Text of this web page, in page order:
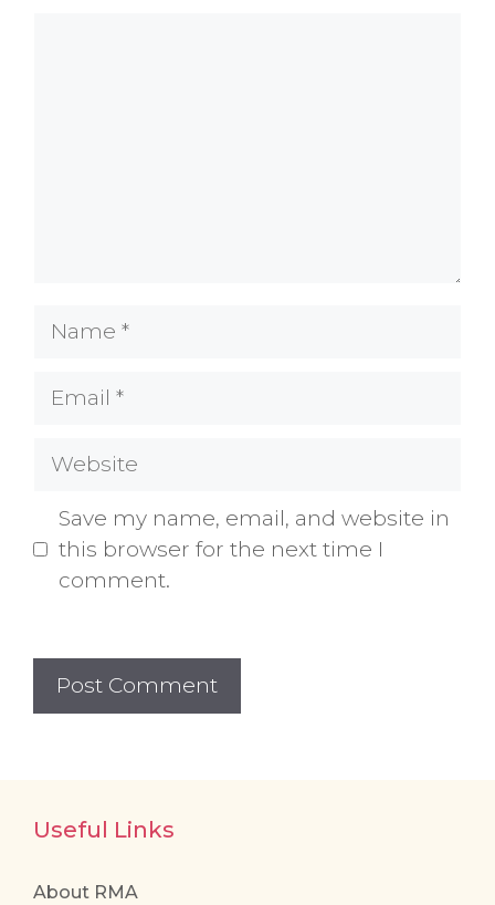
Name
Email
Website
Save my name, email, and website in
this browser for the next time I
comment.
Useful Links
About RMA